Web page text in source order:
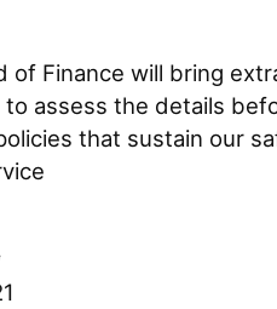
Finance will bring
assess the details
that sustain our